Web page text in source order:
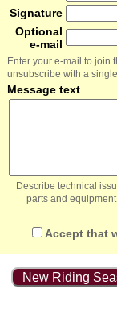
Signature
Optional
e-mail
Enter your e-mail to join
unsubscribe with a
Message text
Describe technical
parts and
Accept that
New Riding